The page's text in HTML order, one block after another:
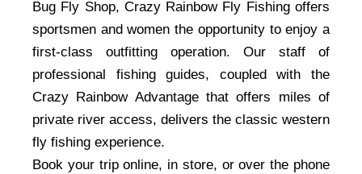
Bug Fly Shop, Crazy Rainbow Fly Fishing offers
sportsmen and women the opportunity to enjoy a
first-class outfitting operation. Our staff of
professional fishing guides, coupled with the
Crazy Rainbow Advantage that offers miles of
private river access, delivers the classic western
fly fishing experience.
Book your trip online, in store, or over the phone